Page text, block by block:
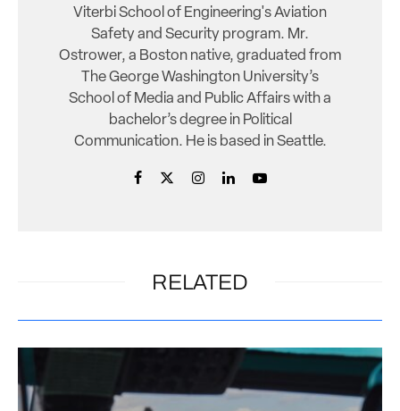
Viterbi School of Engineering's Aviation
Safety and Security program. Mr.
Ostrower, a Boston native, graduated from
The George Washington University’s
School of Media and Public Affairs with a
bachelor’s degree in Political
Communication. He is based in Seattle.
RELATED